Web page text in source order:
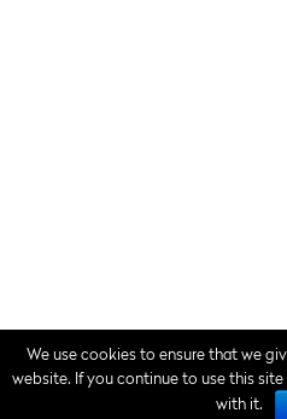
We use cookies to ensure that we
website. If you continue to use this
with it.